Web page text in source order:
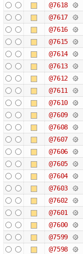
@7618
@7617
@7616
@7615
@7614
@7613
@7612
@7611
@7610
@7609
@7608
@7607
@7606
@7605
@7604
@7603
@7602
@7601
@7600
@7599
@7598